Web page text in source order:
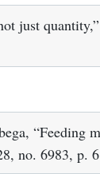
just
“Feeding
no. 6983, p.